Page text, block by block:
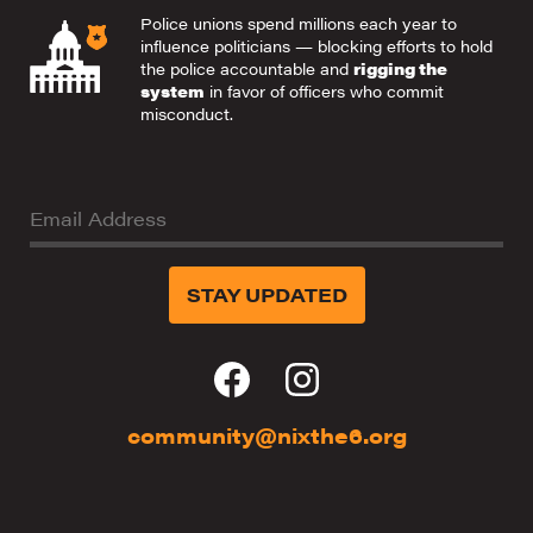
Police unions spend millions each year to
influence politicians — blocking efforts to hold
the police accountable and rigging the
system in favor of officers who commit
misconduct.
community@nixthe6.org